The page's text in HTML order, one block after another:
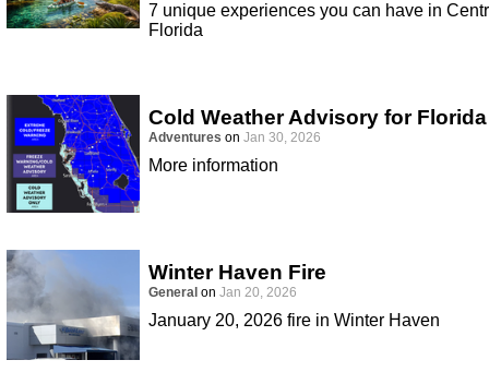
7 unique experiences you can have in
Florida
Cold Weather Advisory for Florida
Adventures on Jan 30, 2026
More information
Winter Haven Fire
General on Jan 20, 2026
January 20, 2026 fire in Winter Haven